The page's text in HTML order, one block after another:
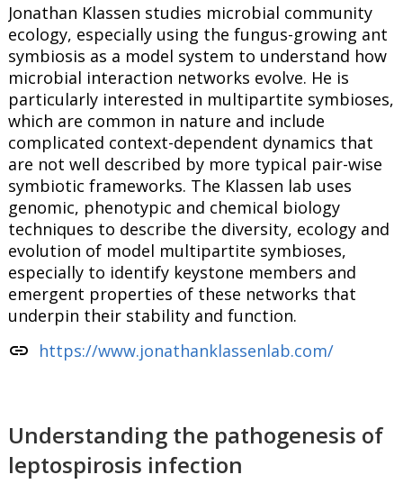
Jonathan Klassen studies microbial community
ecology, especially using the fungus-growing ant
symbiosis as a model system to understand how
microbial interaction networks evolve. He is
particularly interested in multipartite symbioses,
which are common in nature and include
complicated context-dependent dynamics that
are not well described by more typical pair-wise
symbiotic frameworks. The Klassen lab uses
genomic, phenotypic and chemical biology
techniques to describe the diversity, ecology and
evolution of model multipartite symbioses,
especially to identify keystone members and
emergent properties of these networks that
underpin their stability and function.
link https://www.jonathanklassenlab.com/
Understanding the pathogenesis of
leptospirosis infection